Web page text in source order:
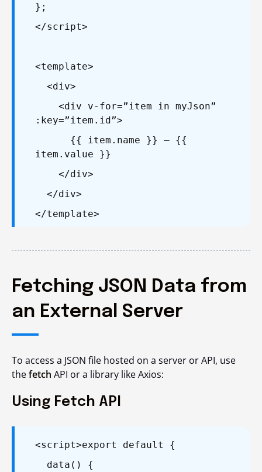
};
</script>
<template>
<div>
<div v-for=”item in myJson”
:key=”item.id”>
{{ item.name }} – {{
item.value }}
</div>
</div>
</template>
Fetching JSON Data from
an External Server
To access a JSON file hosted on a server or API, use
thefetch API or a library like Axios:
Using Fetch API
<script>export default {
data() {